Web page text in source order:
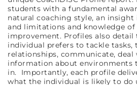
students with a fundamental
natural coaching style, an
and limitations and knowledge of
improvement. Profiles also detail
individual prefers to tackle tasks,
relationships, communicate, deal
information about environments
in. Importantly, each profile
what the individual is likely to do